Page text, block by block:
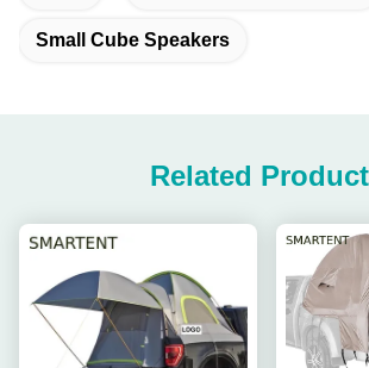
Small Cube Speakers
Related